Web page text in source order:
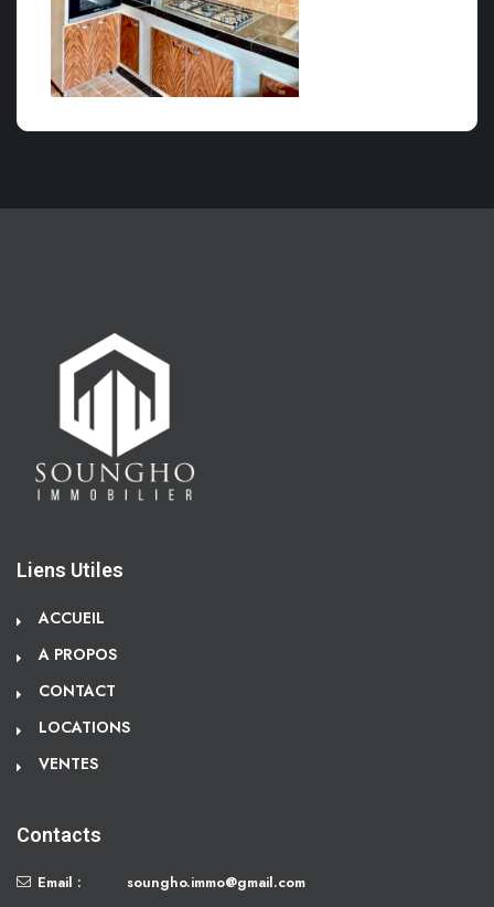
Liens Utiles
ACCUEIL
A PROPOS
CONTACT
LOCATIONS
VENTES
Contacts
Email : soungho.immo@gmail.com